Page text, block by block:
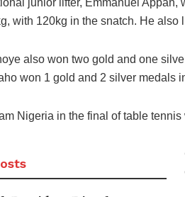
with 120kg in the snatch. He also
also won two gold and one
won 1 gold and 2 silver medals
Nigeria in the final of table